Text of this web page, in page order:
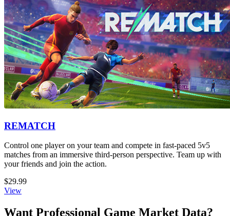
REMATCH
Control one player on your team and compete in fast-paced 5v5
matches from an immersive third-person perspective. Team up with
your friends and join the action.
$29.99
View
Want Professional Game Market Data?